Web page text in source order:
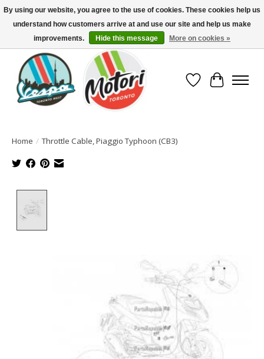
North America's Oldest Factory Authorized Dealer - (416) 588-8377..................
SIGN UP/LOG IN TO DISPLAY PRICING
Wish List
Cart
Home / Throttle Cable, Piaggio Typhoon (CB3)
By using our website, you agree to the use of cookies. These cookies help us
understand how customers arrive at and use our site and help us make
improvements.
Hide this message More on cookies »